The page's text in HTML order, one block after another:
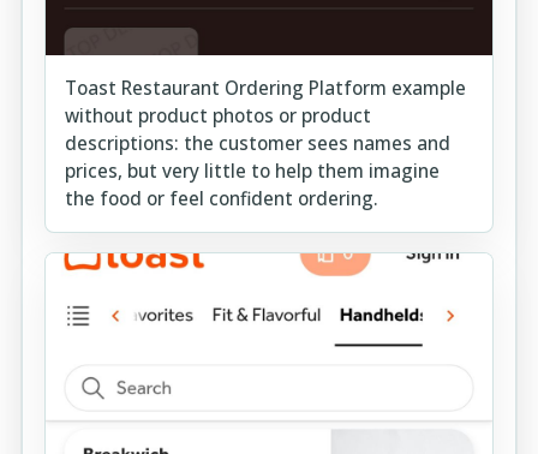
Toast Restaurant Ordering Platform example
without product photos or product
descriptions: the customer sees names and
prices, but very little to help them imagine
the food or feel confident ordering.